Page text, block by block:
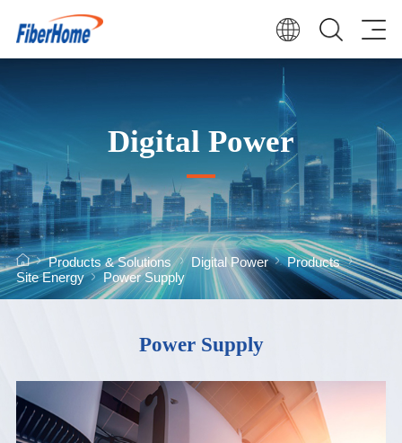
Digital Power
Products & Solutions Digital Power
Products
Site Energy
Power Supply
Power Supply